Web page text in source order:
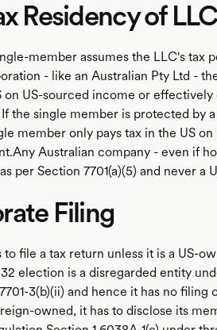
Residency of
member assumes the LLC's tax
- like an Australian Pty Ltd -
on US-sourced income or
the single member is protected by
member only pays tax in the US
Australian company - even if
per Section 7701(a)(5) and never a
Filing
to file a tax return unless it is a US-
election is a disregarded entity
3(b)(ii) and hence it has no
owned, it has to disclose its